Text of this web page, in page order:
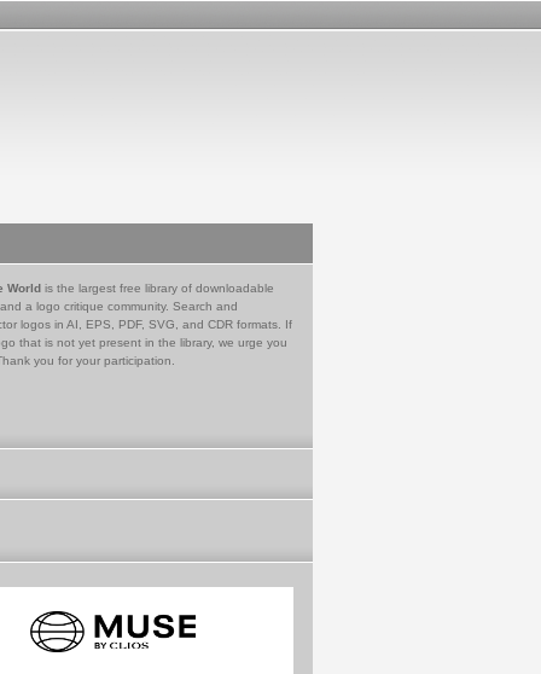
World is the largest free library of downloadable
a logo critique community. Search and
logos in AI, EPS, PDF, SVG, and CDR formats. If
that is not yet present in the library, we urge you
you for your participation.